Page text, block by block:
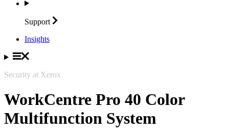
Support
Insights
Security at Xerox
WorkCentre Pro 40 Color
Multifunction System